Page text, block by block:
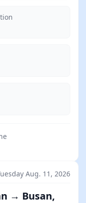
Aug. 11, 2026
→ Busan,